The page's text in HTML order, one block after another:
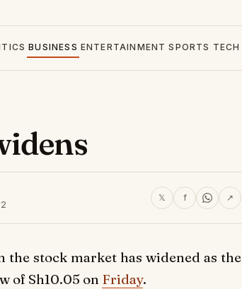
BUSINESS ENTERTAINMENT SPORTS TECH
𝕏 f ↗
the stock market has widened as the
of Sh10.05 on Friday.